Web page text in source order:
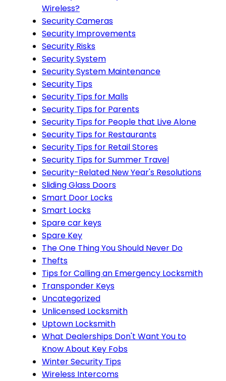
Wireless?
Security Cameras
Security Improvements
Security Risks
Security System
Security System Maintenance
Security Tips
Security Tips for Malls
Security Tips for Parents
Security Tips for People that Live Alone
Security Tips for Restaurants
Security Tips for Retail Stores
Security Tips for Summer Travel
Security-Related New Year's Resolutions
Sliding Glass Doors
Smart Door Locks
Smart Locks
Spare car keys
Spare Key
The One Thing You Should Never Do
Thefts
Tips for Calling an Emergency Locksmith
Transponder Keys
Uncategorized
Unlicensed Locksmith
Uptown Locksmith
What Dealerships Don't Want You to
Know About Key Fobs
Winter Security Tips
Wireless Intercoms